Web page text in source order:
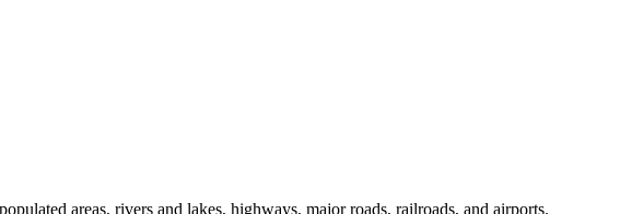
areas, rivers and lakes, highways, major roads, railroads, and airports.